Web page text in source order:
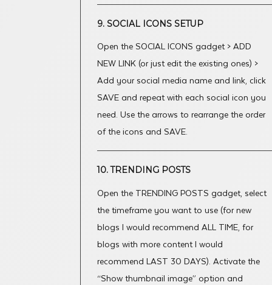
9. SOCIAL ICONS SETUP
Open the SOCIAL ICONS gadget > ADD
NEW LINK (or just edit the existing ones) >
Add your social media name and link, click
SAVE and repeat with each social icon you
need. Use the arrows to rearrange the order
of the icons and SAVE.
10. TRENDING POSTS
Open the TRENDING POSTS gadget, select
the timeframe you want to use (for new
blogs I would recommend ALL TIME, for
blogs with more content I would
recommend LAST 30 DAYS). Activate the
“Show thumbnail image” option and